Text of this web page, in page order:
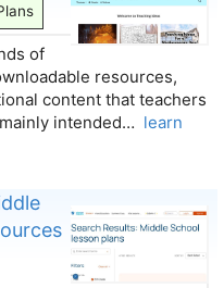
of
resources,
content that teachers
intended… learn